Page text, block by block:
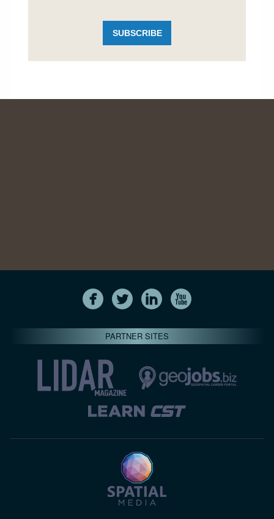
SUBSCRIBE
PARTNER SITES